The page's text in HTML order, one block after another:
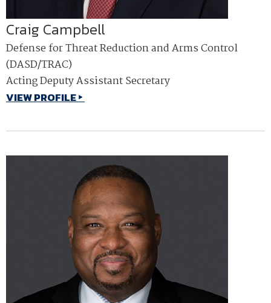
Craig Campbell
Defense for Threat Reduction and Arms Control
(DASD/TRAC)
Acting Deputy Assistant Secretary
VIEW PROFILE